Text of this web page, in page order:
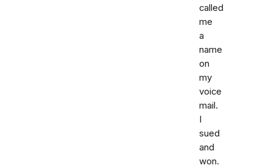
called
me
a
name
on
my
voice
mail.
I
sued
and
won.